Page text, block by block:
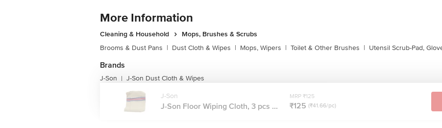
More Information
Cleaning & Household
Mops, Brushes & Scrubs
Brooms & Dust Pans | Dust Cloth & Wipes | Mops, Wipers | Toilet & Other Brushes | Utensil Scrub-Pad,
Brands
J-Son | J-Son Dust Cloth & Wipes
J-Son
J-Son Floor Wiping Cloth, 3 pcs ...
MRP ₹125
₹125 (₹41.66/pc)